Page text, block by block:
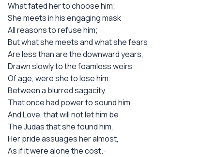
What fated her to choose him;
She meets in his engaging mask
All reasons to refuse him;
But what she meets and what she fears
Are less than are the downward years,
Drawn slowly to the foamless weirs
Of age, were she to lose him.
Between a blurred sagacity
That once had power to sound him,
And Love, that will not let him be
The Judas that she found him,
Her pride assuages her almost,
As if it were alone the cost.-